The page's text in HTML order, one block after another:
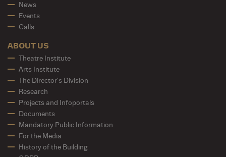
News
Events
Calls
ABOUT US
Theatre Institute
Arts Institute
The Director's Division
Research
Projects and Infoportals
Documents
Mandatory Public Information
For the Media
History of the Building